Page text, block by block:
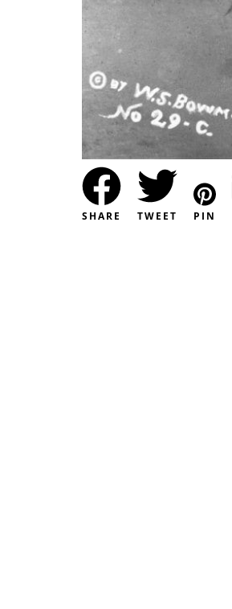
SHARE TWEET PIN